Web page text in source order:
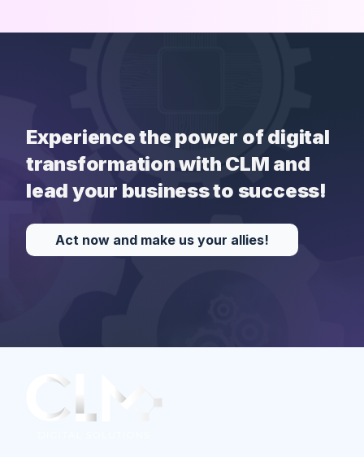
Experience the power of digital
transformation with CLM and
lead your business to success!
Act now and make us your allies!